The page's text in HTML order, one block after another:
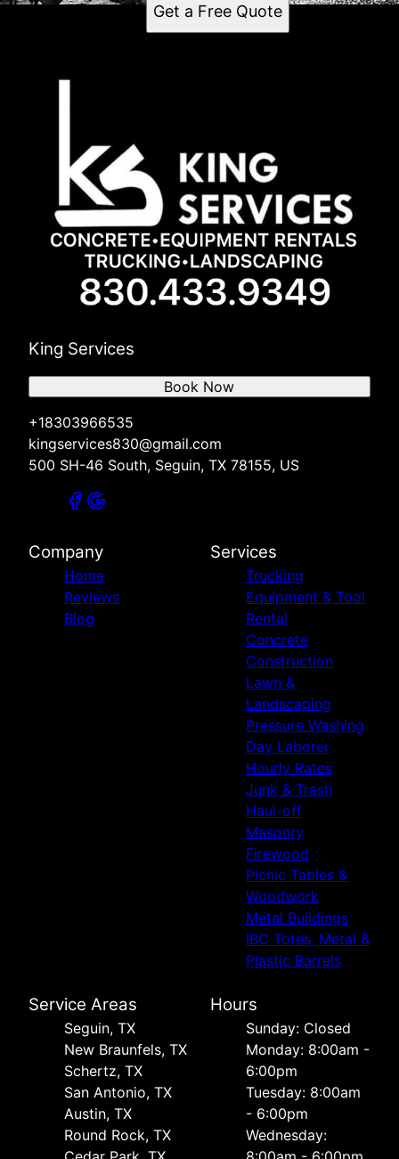
Get a Free Quote
King Services
+18303966535
kingservices830@gmail.com
500 SH-46 South, Seguin, TX 78155, US
Book Now
Company
Home
Reviews
Blog
Services
Trucking
Equipment & Tool
Rental
Concrete
Construction
Lawn &
Landscaping
Pressure Washing
Day Laborer
Hourly Rates
Junk & Trash
Haul-off
Masonry
Firewood
Picnic Tables &
Woodwork
Metal Buildings
IBC Totes, Metal &
Plastic Barrels
Service Areas
Seguin, TX
New Braunfels, TX
Schertz, TX
San Antonio, TX
Austin, TX
Round Rock, TX
Hours
Sunday: Closed
Monday: 8:00am -
6:00pm
Tuesday: 8:00am
- 6:00pm
Wednesday: